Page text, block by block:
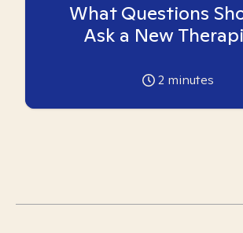
What Questions
Ask a New
2 minutes